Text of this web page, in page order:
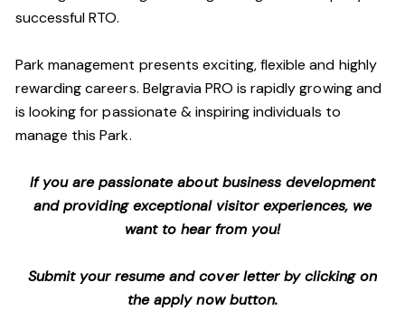
successful RTO.
Park management presents exciting, flexible and highly
rewarding careers. Belgravia PRO is rapidly growing and
is looking for passionate & inspiring individuals to
manage this Park.
If you are passionate about business development
and providing exceptional visitor experiences, we
want to hear from you!
Submit your resume and cover letter by clicking on
the apply now button.